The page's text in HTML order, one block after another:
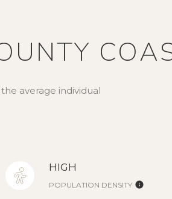
average individual
HIGH
POPULATION DENSITY